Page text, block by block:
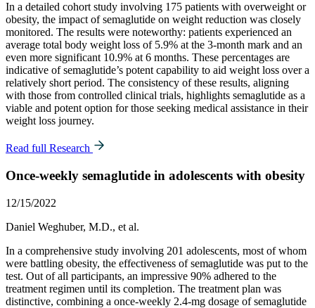
In a detailed cohort study involving 175 patients with overweight or
obesity, the impact of semaglutide on weight reduction was closely
monitored. The results were noteworthy: patients experienced an
average total body weight loss of 5.9% at the 3-month mark and an
even more significant 10.9% at 6 months. These percentages are
indicative of semaglutide’s potent capability to aid weight loss over a
relatively short period. The consistency of these results, aligning
with those from controlled clinical trials, highlights semaglutide as a
viable and potent option for those seeking medical assistance in their
weight loss journey.
Read full Research
Once-weekly semaglutide in adolescents with obesity
12/15/2022
Daniel Weghuber, M.D., et al.
In a comprehensive study involving 201 adolescents, most of whom
were battling obesity, the effectiveness of semaglutide was put to the
test. Out of all participants, an impressive 90% adhered to the
treatment regimen until its completion. The treatment plan was
distinctive, combining a once-weekly 2.4-mg dosage of semaglutide